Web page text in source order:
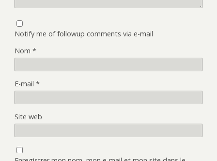
Notify me of followup comments via e-mail
Nom *
E-mail *
Site web